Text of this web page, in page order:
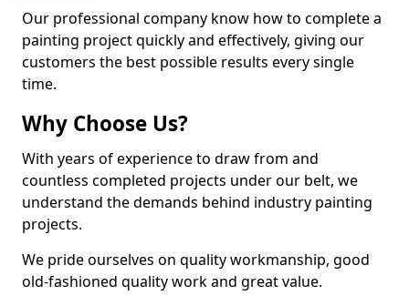
Our professional company know how to complete a
painting project quickly and effectively, giving our
customers the best possible results every single
time.
Why Choose Us?
With years of experience to draw from and
countless completed projects under our belt, we
understand the demands behind industry painting
projects.
We pride ourselves on quality workmanship, good
old-fashioned quality work and great value.